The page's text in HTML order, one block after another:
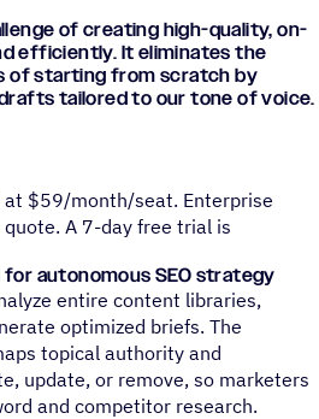
of creating high-quality, on-
efficiently. It eliminates the
of starting from scratch by
tailored to our tone of voice.
at $59/month/seat. Enterprise
A 7-day free trial is
autonomous SEO strategy
entire content libraries,
optimized briefs. The
topical authority and
update, or remove, so marketers
and competitor research.